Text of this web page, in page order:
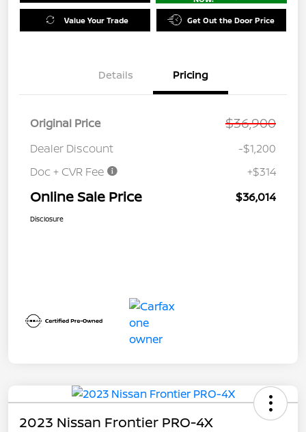
Value Your Trade Get Out the Door Price
Details Pricing
Original Price $36,900
Dealer Discount
-$1,200
Doc + CVR Fee
+$314
Online Sale Price $36,014
Disclosure
2023 Nissan Frontier PRO-4X